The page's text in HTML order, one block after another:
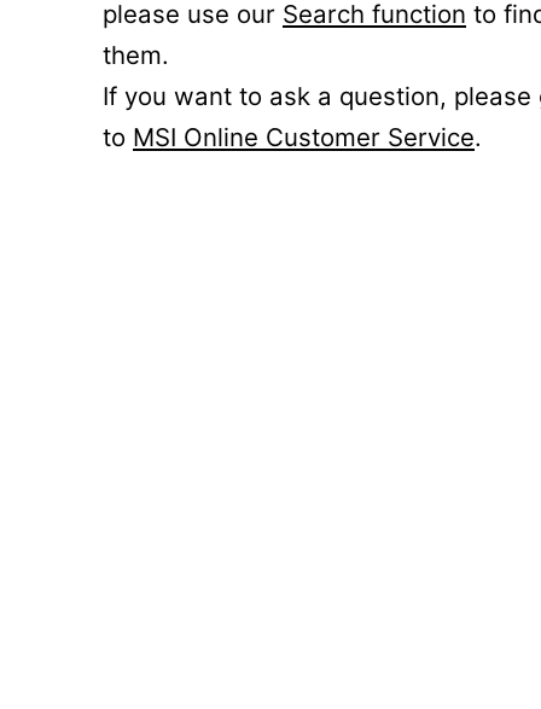
please use our Search function to
them.
If you want to ask a question, please
to MSI Online Customer Service.